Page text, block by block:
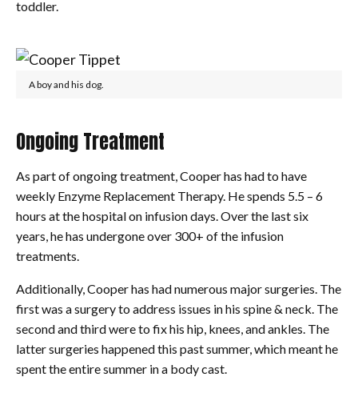
toddler.
A boy and his dog.
Ongoing Treatment
As part of ongoing treatment, Cooper has had to have
weekly Enzyme Replacement Therapy. He spends 5.5 – 6
hours at the hospital on infusion days. Over the last six
years, he has undergone over 300+ of the infusion
treatments.
Additionally, Cooper has had numerous major surgeries. The
first was a surgery to address issues in his spine & neck. The
second and third were to fix his hip, knees, and ankles. The
latter surgeries happened this past summer, which meant he
spent the entire summer in a body cast.